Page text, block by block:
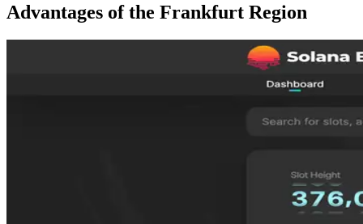
Advantages of the Frankfurt Region